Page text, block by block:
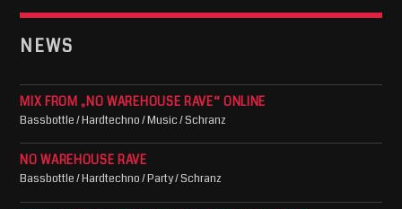
NEWS
MIX FROM „NO WAREHOUSE RAVE“ ONLINE
Bassbottle / Hardtechno / Music / Schranz
NO WAREHOUSE RAVE
Bassbottle / Hardtechno / Party / Schranz